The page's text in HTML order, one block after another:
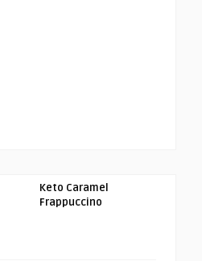
Keto Caramel
Frappuccino